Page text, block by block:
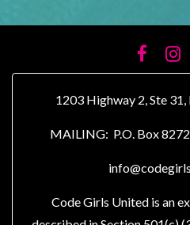
1203 Highway 2, Ste
MAILING: P.O. Box
Code Girls United is an